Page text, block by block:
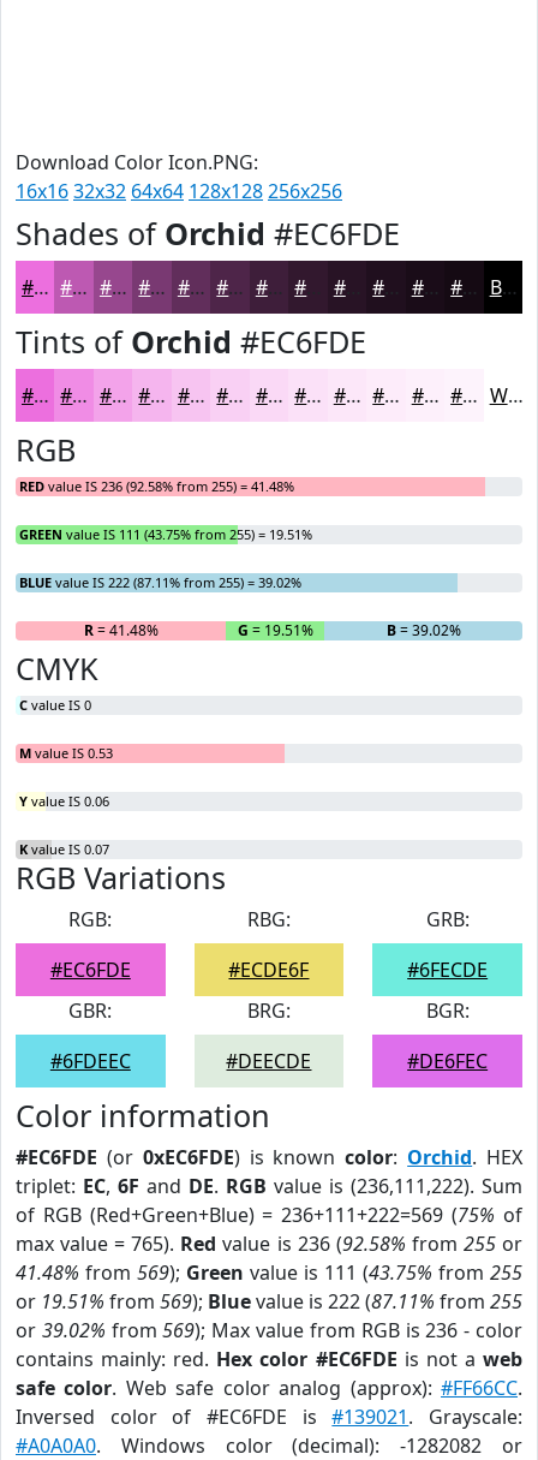
Download Color Icon.PNG:
16x1632x32 64x64 128x128256x256
Shades of Orchid #EC6FDE
#EC6FDE #BD59B2 #97478E #793972 #612E5B #4E2549 #3E1E3A #281325 #1A0C18 #150A13 Black
Tints of Orchid #EC6FDE
#EC6FDE #F08CE5 #F3A3EA #F5B5EE #F7C4F1 #F9D0F4 #FAD9F6 #FBE1F8 #FCE7F9 #FDECFA #FDF0FB #FDF3FC White
RGB
RED value IS 236 (92.58% from 255) = 41.48%
GREEN value IS 111 (43.75% from 255) = 19.51%
BLUE value IS 222 (87.11% from 255) = 39.02%
R= 41.48% G = 19.51% B= 39.02%
CMYK
C value IS 0
M value IS 0.53
Y value IS 0.06
K value IS 0.07
RGB Variations
RGB:
#EC6FDE
RBG:
#ECDE6F
GRB:
#6FECDE
GBR:
#6FDEEC
BRG:
#DEECDE
BGR:
#DE6FEC
Color information
#EC6FDE (or 0xEC6FDE) is knowncolor: Orchid. HEX
triplet: EC, 6F and DE. RGB value is (236,111,222). Sum
of RGB (Red+Green+Blue) = 236+111+222=569 (75% of
max value = 765). Red value is 236 (92.58% from 255or
41.48% from 569); Green value is 111 (43.75% from 255
or 19.51% from 569); Bluevalue is 222 (87.11% from 255
or 39.02% from569); Max value from RGB is 236 - color
contains mainly: red. Hex color #EC6FDE is not aweb
safe color. Web safe color analog (approx):#FF66CC.
Inversed color of #EC6FDE is#139021. Grayscale:
#A0A0A0. Windows color (decimal): -1282082 or